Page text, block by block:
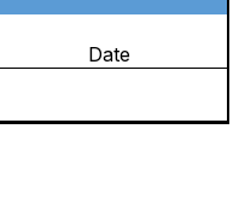
Date